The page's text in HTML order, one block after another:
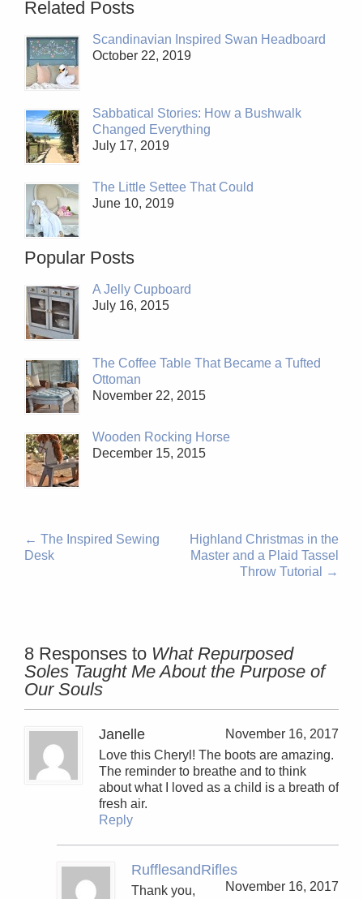
Related Posts
Scandinavian Inspired Swan Headboard
October 22, 2019
Sabbatical Stories: How a Bushwalk
Changed Everything
July 17, 2019
The Little Settee That Could
June 10, 2019
Popular Posts
A Jelly Cupboard
July 16, 2015
The Coffee Table That Became a Tufted
Ottoman
November 22, 2015
Wooden Rocking Horse
December 15, 2015
← The Inspired Sewing
Desk
Highland Christmas in the
Master and a Plaid Tassel
Throw Tutorial
→
8 Responses to What Repurposed
Soles Taught Me About the Purpose of
Our Souls
Janelle
November 16, 2017
Love this Cheryl! The boots are amazing.
The reminder to breathe and to think
about what I loved as a child is a breath of
fresh air.
Reply
RufflesandRifles
November 16, 2017
Thank you,